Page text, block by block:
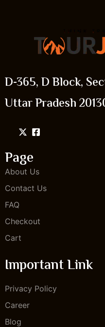
D-365, D Block,
Uttar Pradesh
Page
About Us
Contact Us
FAQ
Checkout
Cart
Important Link
Privacy Policy
Career
Blog